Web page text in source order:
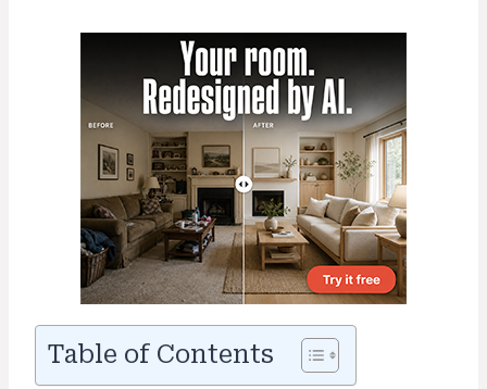
Table of Contents